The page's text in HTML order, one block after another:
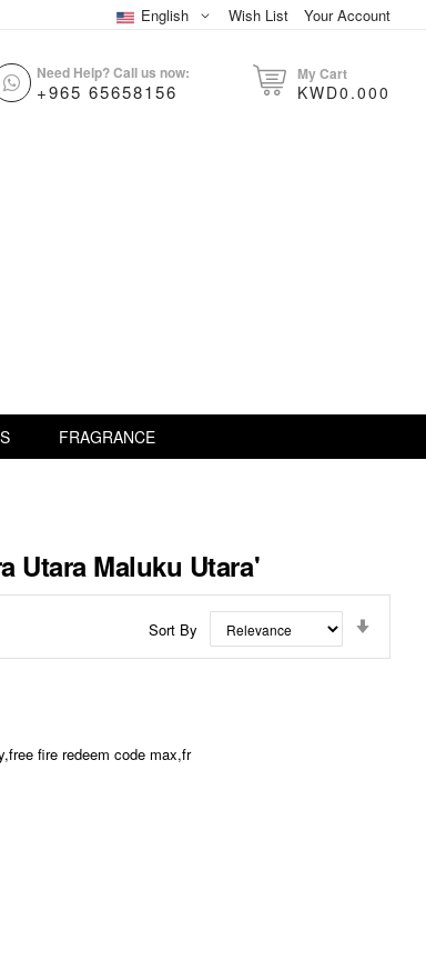
Wish List Your Account
English
Need Help? Call us now:
+965 65658156
My Cart
KWD0.000
FRAGRANCE
Utara Maluku Utara'
Sort By
fire redeem code max,fr